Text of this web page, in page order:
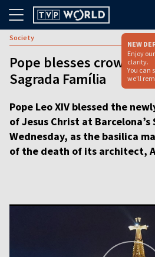
NEW
Enjoy
clarity.
You can
we'll
Society
Pope blesses
Sagrada Família
Pope Leo XIV blessed the
of Jesus Christ at Barcelona’s
Wednesday, as the basilica
of the death of its architect,